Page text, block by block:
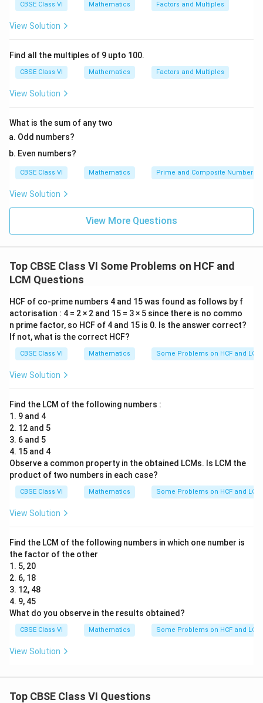
CBSE Class VI Mathematics Factors and Multiples
View Solution
Find all the multiples of 9 upto 100.
CBSE Class VI Mathematics Factors and Multiples
View Solution
What is the sum of any two
Odd numbers?
Even numbers?
CBSE Class VI Mathematics Prime and Composite Numbers
View Solution
View More Questions
Top CBSE Class VI Some Problems on HCF and
LCM Questions
HCF of co-prime numbers 4 and 15 was found as follows by f
actorisation : 4 = 2 × 2 and 15 = 3 × 5 since there is no commo
n prime factor, so HCF of 4 and 15 is 0. Is the answer correct?
If not, what is the correct HCF?
CBSE Class VI Mathematics Some Problems on HCF and LCM
View Solution
Find the LCM of the following numbers :
1. 9 and 4
2. 12 and 5
3. 6 and 5
4. 15 and 4
Observe a common property in the obtained LCMs. Is LCM the
product of two numbers in each case?
CBSE Class VI Mathematics Some Problems on HCF and LCM
View Solution
Find the LCM of the following numbers in which one number is
the factor of the other
1. 5, 20
2. 6, 18
3. 12, 48
4. 9, 45
What do you observe in the results obtained?
CBSE Class VI Mathematics Some Problems on HCF and LCM
View Solution
Top CBSE Class VI Questions